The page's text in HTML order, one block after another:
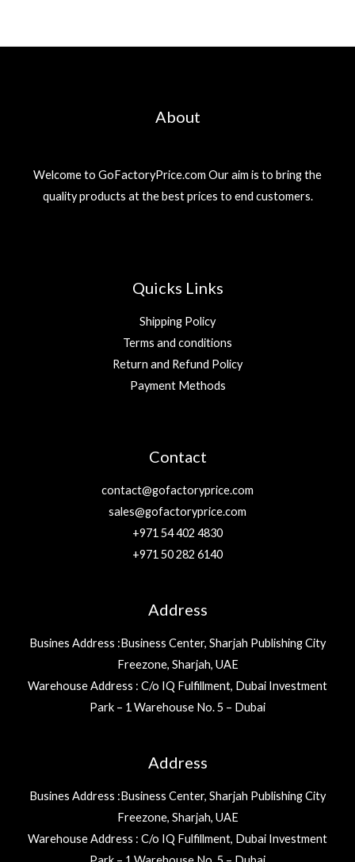
About
Welcome to GoFactoryPrice.com Our aim is to bring the
quality products at the best prices to end customers.
Quicks Links
Shipping Policy
Terms and conditions
Return and Refund Policy
Payment Methods
Contact
contact@gofactoryprice.com
sales@gofactoryprice.com
+971 54 402 4830
+971 50 282 6140
Address
Busines Address :Business Center, Sharjah Publishing City
Freezone, Sharjah, UAE
Warehouse Address : C/o IQ Fulfillment, Dubai Investment
Park – 1 Warehouse No. 5 – Dubai
Address
Busines Address :Business Center, Sharjah Publishing City
Freezone, Sharjah, UAE
Warehouse Address : C/o IQ Fulfillment, Dubai Investment